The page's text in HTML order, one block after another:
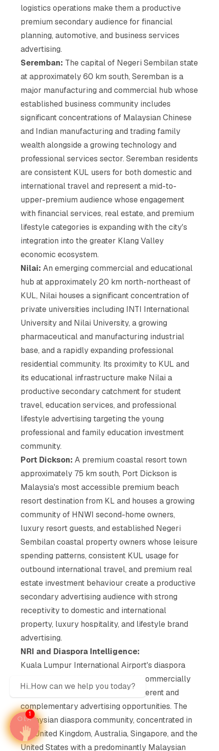
logistics operations make them a productive
premium secondary audience for financial
planning, automotive, and business services
advertising.
Seremban: The capital of Negeri Sembilan state
at approximately 60 km south, Seremban is a
major manufacturing and commercial hub whose
established business community includes
significant concentrations of Malaysian Chinese
and Indian manufacturing and trading family
wealth alongside a growing technology and
professional services sector. Seremban residents
are consistent KUL users for both domestic and
international travel and represent a mid-to-
upper-premium audience whose engagement
with financial services, real estate, and premium
lifestyle categories is expanding with the city's
integration into the greater Klang Valley
economic ecosystem.
Nilai: An emerging commercial and educational
hub at approximately 20 km north-northeast of
KUL, Nilai houses a significant concentration of
private universities including INTI International
University and Nilai University, a growing
pharmaceutical and manufacturing industrial
base, and a rapidly expanding professional
residential community. Its proximity to KUL and
its educational infrastructure make Nilai a
productive secondary catchment for student
travel, education services, and professional
lifestyle advertising targeting the young
professional and family education investment
community.
Port Dickson: A premium coastal resort town
approximately 75 km south, Port Dickson is
Malaysia's most accessible premium beach
resort destination from KL and houses a growing
community of HNWI second-home owners,
luxury resort guests, and established Negeri
Sembilan coastal property owners whose leisure
spending patterns, consistent KUL usage for
outbound international travel, and premium real
estate investment behaviour create a productive
secondary advertising audience with strong
receptivity to domestic and international
property, luxury hospitality, and lifestyle brand
advertising.
NRI and Diaspora Intelligence:
Kuala Lumpur International Airport's diaspora
intelligence operates on multiple commercially
distinct layers, each generating different and
complementary advertising opportunities. The
Malaysian diaspora community, concentrated in
the United Kingdom, Australia, Singapore, and the
United States with a predominantly Malaysian
Hi..How can we help you today?
1